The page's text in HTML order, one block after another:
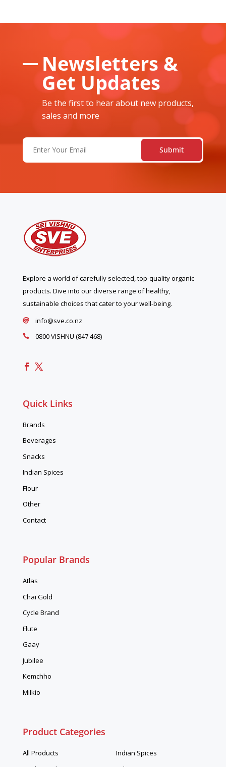
Newsletters &
Get Updates
Be the first to hear about new products,
sales and more
Email
Explore a world of carefully selected, top-quality organic
products. Dive into our diverse range of healthy,
sustainable choices that cater to your well-being.
 info@sve.co.nz
 0800 VISHNU (847 468)
Quick Links
Brands
Beverages
Snacks
Indian Spices
Flour
Other
Contact
Popular Brands
Atlas
Chai Gold
Cycle Brand
Flute
Gaay
Jubilee
Kemchho
Milkio
Product Categories
All Products
Indian Spices